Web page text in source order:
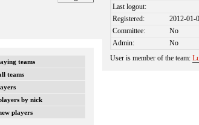
teams
teams
by nick
players
Last logout:
Registered:
2012-01-
Committee:
No
Admin:
No
User is member of the team: